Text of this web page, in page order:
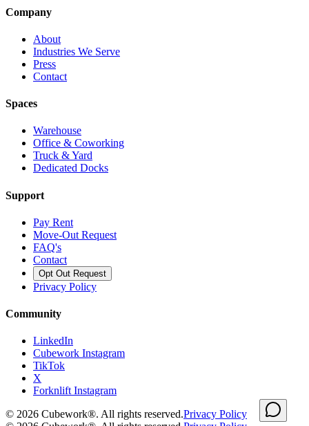
Company
About
Industries We Serve
Press
Contact
Spaces
Warehouse
Office & Coworking
Truck & Yard
Dedicated Docks
Support
Pay Rent
Move-Out Request
FAQ's
Contact
Opt Out Request
Privacy Policy
Community
LinkedIn
Cubework Instagram
TikTok
X
Forknlift Instagram
© 2026 Cubework®. All rights reserved.Privacy Policy